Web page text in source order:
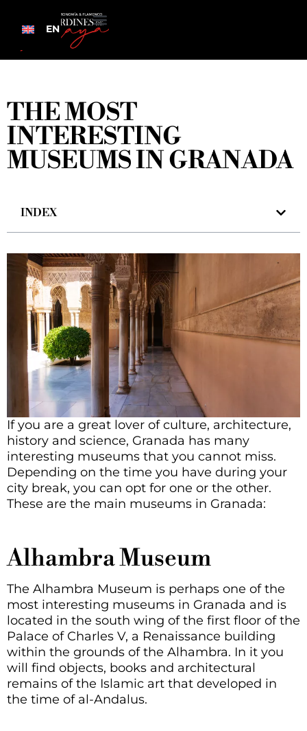
EN
THE MOST
INTERESTING
MUSEUMS IN GRANADA
INDEX
If you are a great lover of culture, architecture,
history and science, Granada has many
interesting museums that you cannot miss.
Depending on the time you have during your
city break, you can opt for one or the other.
These are the main museums in Granada:
Alhambra Museum
The Alhambra Museum is perhaps one of the
most interesting museums in Granada and is
located in the south wing of the first floor of the
Palace of Charles V, a Renaissance building
within the grounds of the Alhambra. In it you
will find objects, books and architectural
remains of the Islamic art that developed in
the time of al-Andalus.